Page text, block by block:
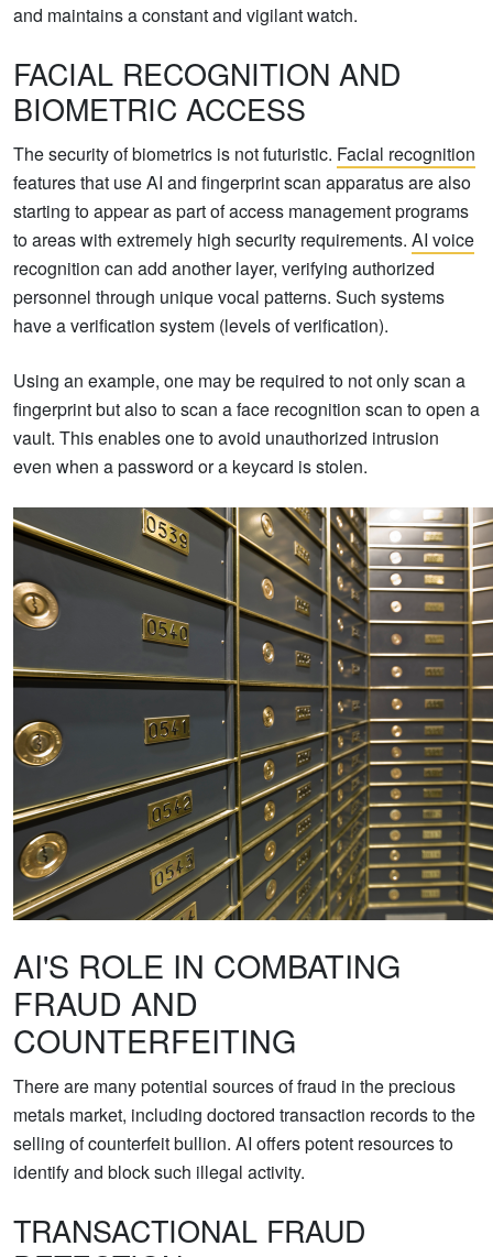
and maintains a constant and vigilant watch.
FACIAL RECOGNITION AND
BIOMETRIC ACCESS
The security of biometrics is not futuristic. Facial recognition
features that use AI and fingerprint scan apparatus are also
starting to appear as part of access management programs
to areas with extremely high security requirements. AI voice
recognition can add another layer, verifying authorized
personnel through unique vocal patterns. Such systems
have a verification system (levels of verification).
Using an example, one may be required to not only scan a
fingerprint but also to scan a face recognition scan to open a
vault. This enables one to avoid unauthorized intrusion
even when a password or a keycard is stolen.
AI'S ROLE IN COMBATING
FRAUD AND
COUNTERFEITING
There are many potential sources of fraud in the precious
metals market, including doctored transaction records to the
selling of counterfeit bullion. AI offers potent resources to
identify and block such illegal activity.
TRANSACTIONAL FRAUD